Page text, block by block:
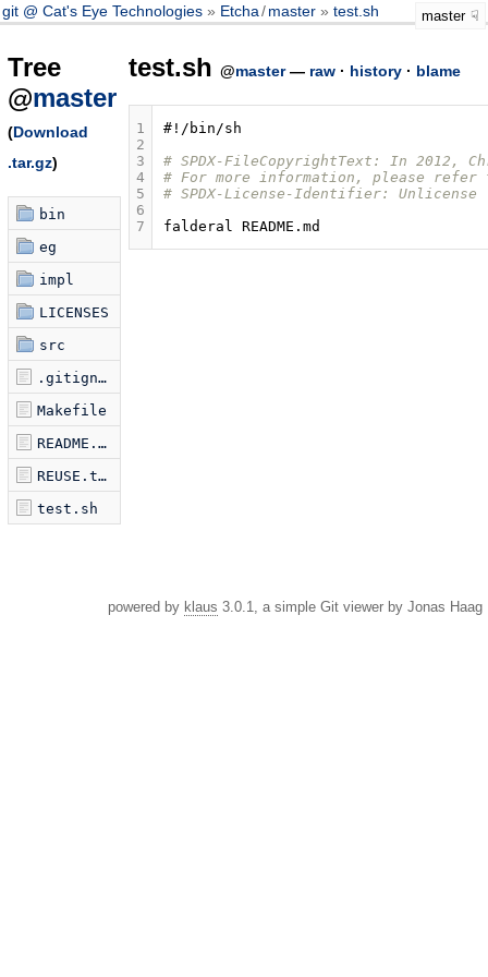
git @ Cat's Eye Technologies Etcha/master test.sh master
Tree
@master
(Download
.tar.gz)
bin
eg
impl
LICENSES
src
.gitignore
Makefile
README.md
REUSE.toml
test.sh
test.sh @master— raw· history· blame
1
2
3
4
5
6
7
#!/bin/sh
# SPDX-FileCopyrightText: In
# For more information, please
# SPDX-License-Identifier: Unlicense
falderal
powered by klaus 3.0.1, a simple Git viewer by Jonas Haag